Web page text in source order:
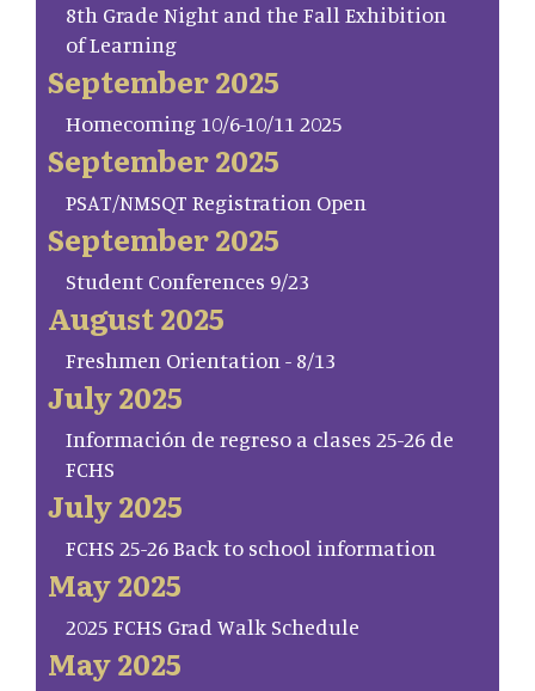
8th Grade Night and the Fall Exhibition
of Learning
September 2025
Homecoming 10/6-10/11 2025
September 2025
PSAT/NMSQT Registration Open
September 2025
Student Conferences 9/23
August 2025
Freshmen Orientation - 8/13
July 2025
Información de regreso a clases 25-26 de
FCHS
July 2025
FCHS 25-26 Back to school information
May 2025
2025 FCHS Grad Walk Schedule
May 2025